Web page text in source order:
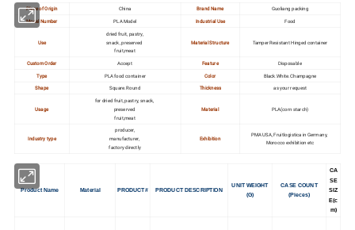
Place of Origin China Brand Name
Guoliang packing
Model Number
PLA Model Industrial Use Food
Use
dried fruit, pastry,
snack, preserved
fruit,meat
Material Structure Tamper Resistant Hinged container
Custom Order Accept Feature
Disposable
Type
PLA food container Color
Black.White.Champagne
Shape
Square.Round Thickness as your request
Usage
for dried fruit, pastry, snack,
preserved
fruit,meat
Material PLA(corn starch)
Industry type
producer,
manufacturer,
factory directly
Exhibition
PMA USA, Fruitlogistica in Germany,
Morocco exhibition etc
Product Name Material PRODUCT# PRODUCT DESCRIPTION
UNIT WEIGHT
(G)
CASE COUNT
(Pieces)
CA
SE
SIZ
E(c
m)